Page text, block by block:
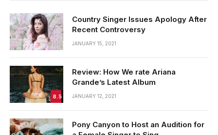
Country Singer Issues Apology After
Recent Controversy
JANUARY 15, 2021
8.5
Review: How We rate Ariana
Grande’s Latest Album
JANUARY 12, 2021
Pony Canyon to Host an Audition for